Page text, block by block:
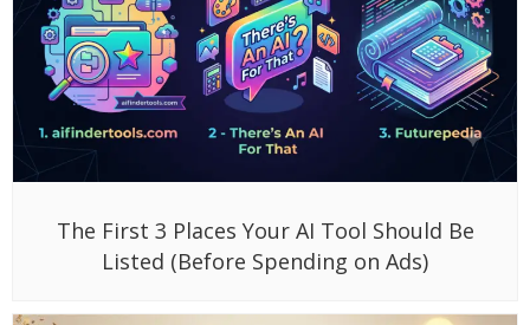
The First 3 Places Your AI Tool Should Be
Listed (Before Spending on Ads)